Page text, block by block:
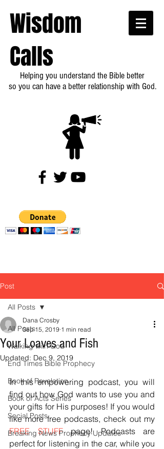
Wisdom
Calls
Helping you understand the Bible better
so you can have a better relationship with God.
Post
All Posts
Walking with God
End Times Bible Prophecy
Book of Revelation
Book of Acts Series
Social Posts
Breaking News Prophecy Updates
All Posts
Your Loaves and Fish
Dana Crosby
Sep 15, 2019 1 min read
Updated: Dec 9, 2019
In this empowering podcast, you will
find out how God wants to use you and
your gifts for His purposes! If you would
FREE STUFF page! Podcasts are
perfect for listening in the car, while you